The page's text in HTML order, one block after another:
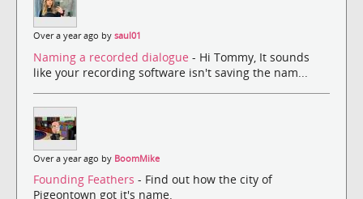
Over a year ago by saul01
Naming a recorded dialogue - Hi Tommy, It sounds
like your recording software isn't saving the nam...
Over a year ago by BoomMike
Founding Feathers - Find out how the city of
Pigeontown got it's name.